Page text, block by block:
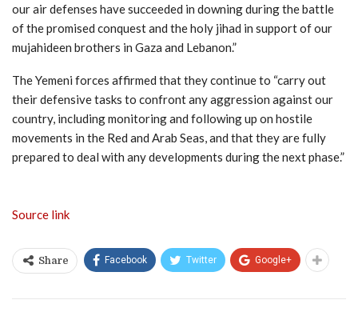
our air defenses have succeeded in downing during the battle
of the promised conquest and the holy jihad in support of our
mujahideen brothers in Gaza and Lebanon.”
The Yemeni forces affirmed that they continue to “carry out
their defensive tasks to confront any aggression against our
country, including monitoring and following up on hostile
movements in the Red and Arab Seas, and that they are fully
prepared to deal with any developments during the next phase.”
Source link
Share Facebook Twitter Google+